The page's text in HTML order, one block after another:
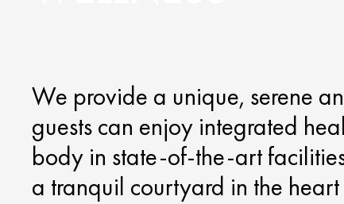
We provide a unique, serene
guests can enjoy integrated
body in state-of-the-art
a tranquil courtyard in the